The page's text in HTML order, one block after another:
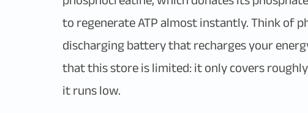
to regenerate ATP almost instantly. Think of
discharging battery that recharges your
that this store is limited: it only covers
it runs low.